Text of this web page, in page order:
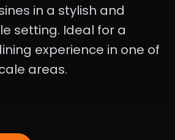
in a stylish and
setting. Ideal for a
experience in one of
areas.